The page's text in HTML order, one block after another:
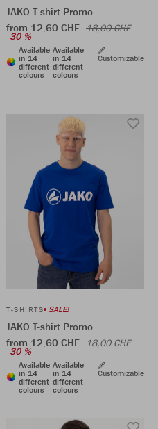
JAKO T-shirt Promo
from 12,60 CHF 18,00 CHF
30 %
Available
in 14
different
colours
Available
in 14
different
colours
Customizable
T-SHIRTS SALE!
JAKO T-shirt Promo
from 12,60 CHF 18,00 CHF
30 %
Available
in 14
different
colours
Available
in 14
different
colours
Customizable